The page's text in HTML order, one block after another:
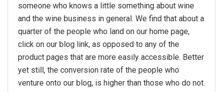
someone who knows a little something about wine
and the wine business in general. We find that about a
quarter of the people who land on our home page,
click on our blog link, as opposed to any of the
product pages that are more easily accessible. Better
yet still, the conversion rate of the people who
venture onto our blog, is higher than those who do not.